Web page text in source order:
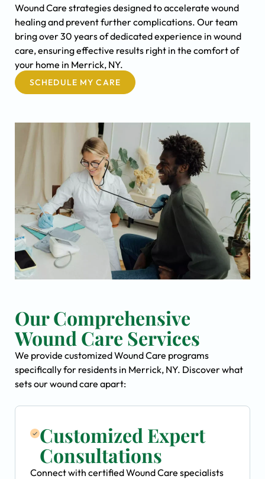
Wound Care strategies designed to accelerate wound
healing and prevent further complications. Our team
bring over 30 years of dedicated experience in wound
care, ensuring effective results right in the comfort of
your home in Merrick, NY.
SCHEDULE MY CARE
Our Comprehensive
Wound Care Services
We provide customized Wound Care programs
specifically for residents in Merrick, NY. Discover what
sets our wound care apart:
Customized Expert
Consultations
Connect with certified Wound Care specialists